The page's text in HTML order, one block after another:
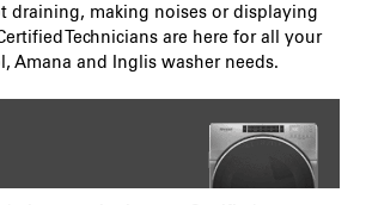
draining, making noises or displaying
Technicians are here for all your
Amana and Inglis washer needs.